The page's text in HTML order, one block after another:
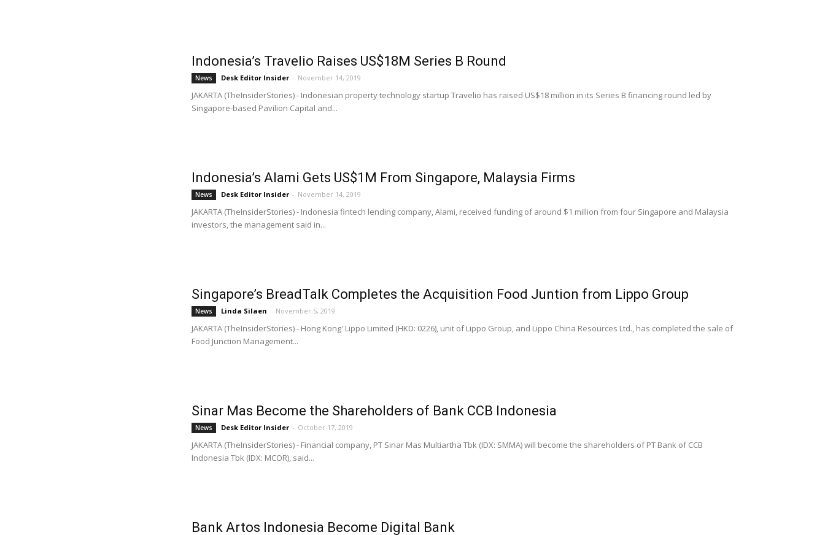
Indonesia’s Travelio Raises US$18M Series B Round
News Desk Editor Insider - November 14, 2019
JAKARTA (TheInsiderStories) - Indonesian property technology startup Travelio has raised US$18 million in its Series B financing round led by
Singapore-based Pavilion Capital and...
Indonesia’s Alami Gets US$1M From Singapore, Malaysia Firms
News Desk Editor Insider - November 14, 2019
JAKARTA (TheInsiderStories) - Indonesia fintech lending company, Alami, received funding of around $1 million from four Singapore and Malaysia
investors, the management said in...
Singapore’s BreadTalk Completes the Acquisition Food Juntion from Lippo Group
News Linda Silaen - November 5, 2019
JAKARTA (TheInsiderStories) - Hong Kong' Lippo Limited (HKD: 0226), unit of Lippo Group, and Lippo China Resources Ltd., has completed the sale of
Food Junction Management...
Sinar Mas Become the Shareholders of Bank CCB Indonesia
News Desk Editor Insider - October 17, 2019
JAKARTA (TheInsiderStories) - Financial company, PT Sinar Mas Multiartha Tbk (IDX: SMMA) will become the shareholders of PT Bank of CCB
Indonesia Tbk (IDX: MCOR), said...
Bank Artos Indonesia Become Digital Bank